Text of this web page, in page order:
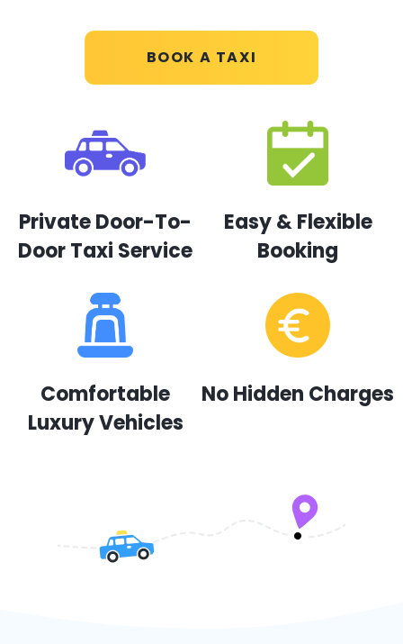
BOOK A TAXI
Private Door-To-
Door Taxi Service
Easy & Flexible
Booking
Comfortable
Luxury Vehicles
No Hidden Charges